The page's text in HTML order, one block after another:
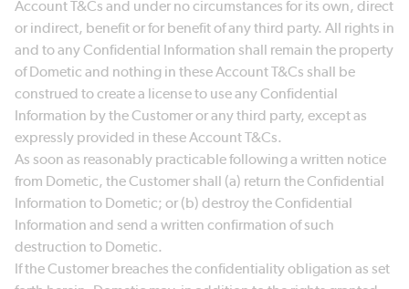
Account T&Cs and under no circumstances for its own, direct
or indirect, benefit or for benefit of any third party. All rights in
and to any Confidential Information shall remain the property
of Dometic and nothing in these Account T&Cs shall be
construed to create a license to use any Confidential
Information by the Customer or any third party, except as
expressly provided in these Account T&Cs.
As soon as reasonably practicable following a written notice
from Dometic, the Customer shall (a) return the Confidential
Information to Dometic; or (b) destroy the Confidential
Information and send a written confirmation of such
destruction to Dometic.
If the Customer breaches the confidentiality obligation as set